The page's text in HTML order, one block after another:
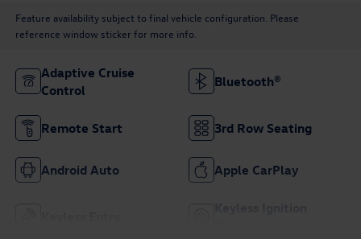
Feature availability subject to final vehicle configuration. Please
reference window sticker for more info.
Adaptive Cruise
Control
Bluetooth®
Remote Start 3rd Row Seating
Android Auto Apple CarPlay